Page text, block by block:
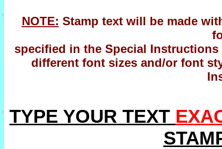
NOTE: Stamp text will be made
specified in the Special
different font sizes and/or font
TYPE YOUR TEXT